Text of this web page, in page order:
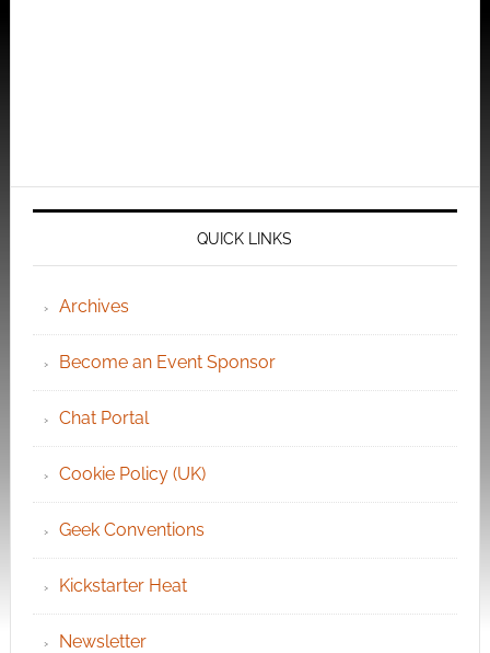
QUICK LINKS
Archives
Become an Event Sponsor
Chat Portal
Cookie Policy (UK)
Geek Conventions
Kickstarter Heat
Newsletter